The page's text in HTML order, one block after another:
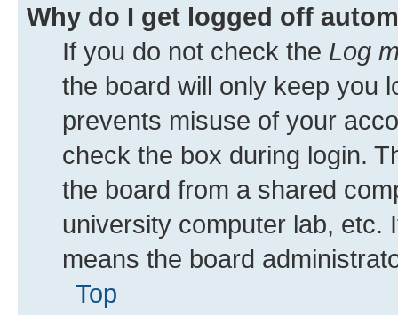
Why do I get logged off
If you do not check the Log
the board will only keep you
prevents misuse of your
check the box during login.
the board from a shared
university computer lab, etc.
means the board
Top